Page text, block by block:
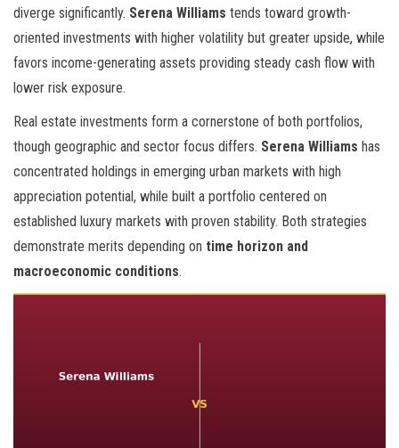
diverge significantly. Serena Williams tends toward growth-
oriented investments with higher volatility but greater upside, while
favors income-generating assets providing steady cash flow with
lower risk exposure.
Real estate investments form a cornerstone of both portfolios,
though geographic and sector focus differs. Serena Williams has
concentrated holdings in emerging urban markets with high
appreciation potential, while built a portfolio centered on
established luxury markets with proven stability. Both strategies
demonstrate merits depending on time horizon and
macroeconomic conditions.